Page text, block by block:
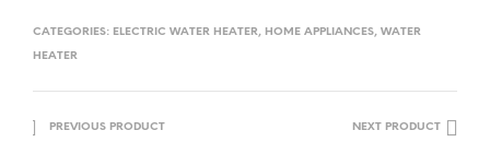
CATEGORIES: ELECTRIC WATER HEATER, HOME APPLIANCES, WATER
HEATER
PREVIOUS PRODUCT NEXT PRODUCT